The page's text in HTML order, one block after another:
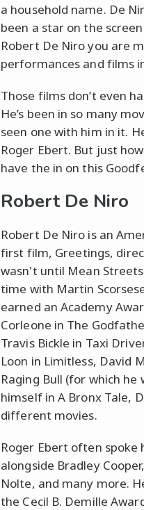
a household name. De
been a star on the
Robert De Niro you are
performances and films
Those films don’t even
He’s been in so many
seen one with him in it.
Roger Ebert. But just
have the in on this
Robert De Niro
Robert De Niro is an
first film, Greetings,
wasn't until Mean
time with Martin
earned an Academy
Corleone in The
Travis Bickle in Taxi
Loon in Limitless, David
Raging Bull (for which
himself in A Bronx Tale,
different movies.
Roger Ebert often
alongside Bradley
Nolte, and many more.
the Cecil B. Demille